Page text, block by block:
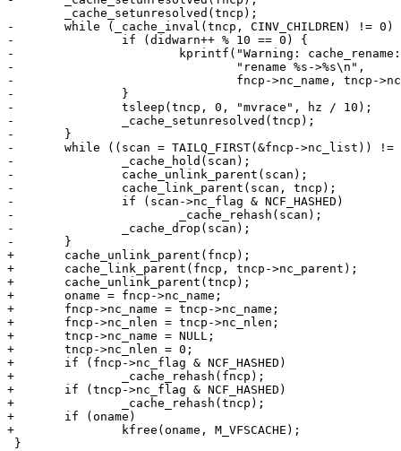
-	while (_cache_inval(tncp, CINV_CHILDREN) != 0) {
-		if (didwarn++ % 10 == 0) {
-			kprintf("Warning: cache_rename: race during "
-				"rename %s->%s\n",
-				fncp->nc_name, tncp->nc_name);
-		}
-		tsleep(tncp, 0, "mvrace", hz / 10);
-		_cache_setunresolved(tncp);
-	}
-	while ((scan = TAILQ_FIRST(&fncp->nc_list)) != NULL) {
-		_cache_hold(scan);
-		cache_unlink_parent(scan);
-		cache_link_parent(scan, tncp);
-		if (scan->nc_flag & NCF_HASHED)
-			_cache_rehash(scan);
-		_cache_drop(scan);
-	}
+	cache_unlink_parent(fncp);
+	cache_link_parent(fncp, tncp->nc_parent);
+	cache_unlink_parent(tncp);
+	oname = fncp->nc_name;
+	fncp->nc_name = tncp->nc_name;
+	fncp->nc_nlen = tncp->nc_nlen;
+	tncp->nc_name = NULL;
+	tncp->nc_nlen = 0;
+	if (fncp->nc_flag & NCF_HASHED)
+		_cache_rehash(fncp);
+	if (tncp->nc_flag & NCF_HASHED)
+		_cache_rehash(tncp);
+	if (oname)
+		kfree(oname, M_VFSCACHE);
}